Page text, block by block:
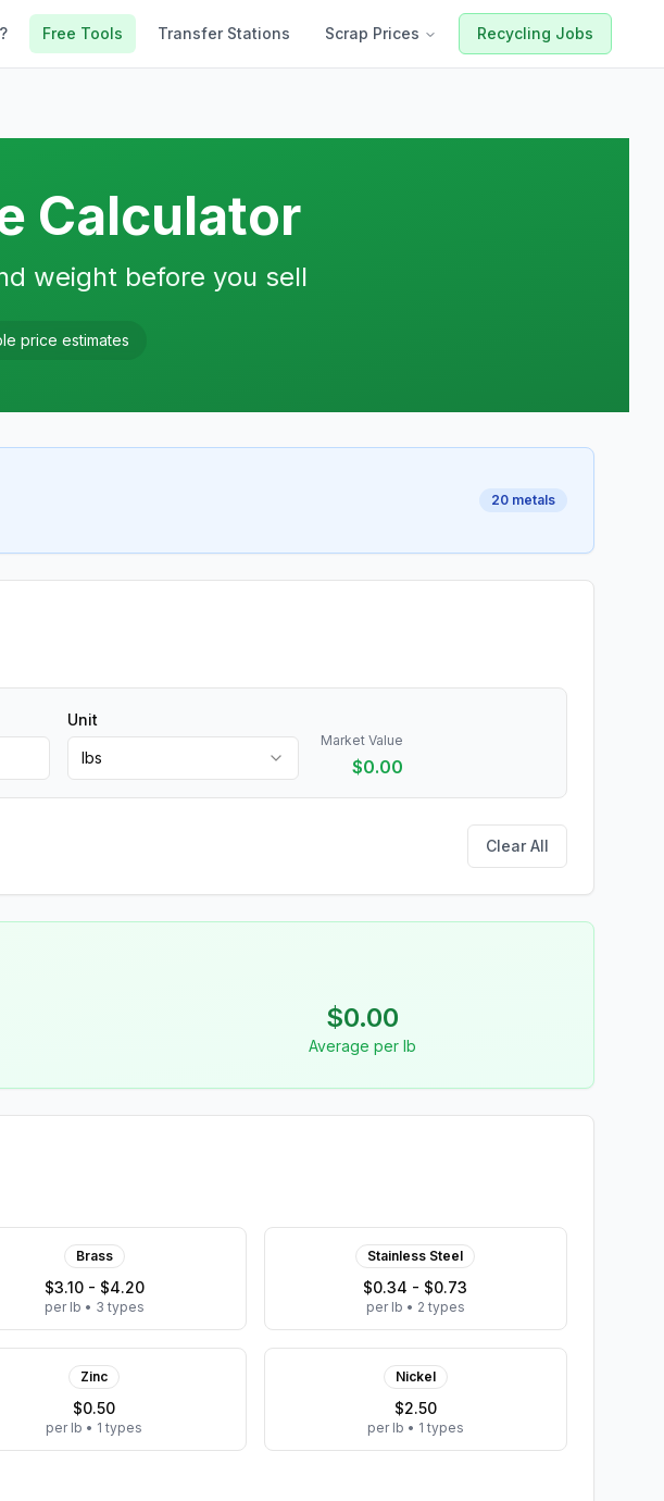
Free Tools Transfer Stations Scrap Prices Recycling Jobs
Calculator
weight before you sell
price estimates
20 metals
Unit
lbs
Market Value
$0.00
Clear All
$0.00
Average per lb
Brass
$3.10 - $4.20
per lb • 3 types
Stainless Steel
$0.34 - $0.73
per lb • 2 types
Zinc
$0.50
per lb • 1 types
Nickel
$2.50
per lb • 1 types